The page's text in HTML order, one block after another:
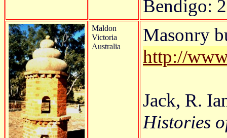
Bendigo:
Maldon
Victoria
Australia
Masonry
http://
Jack, R.
Histories